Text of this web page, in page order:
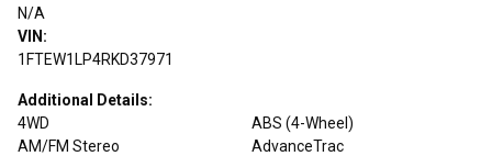
N/A
VIN:
1FTEW1LP4RKD37971
Additional Details:
4WD
ABS (4-Wheel)
AM/FM Stereo
AdvanceTrac